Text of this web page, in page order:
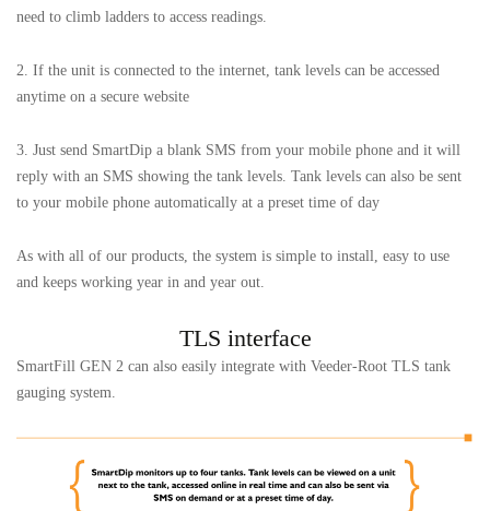
need to climb ladders to access readings.
2. If the unit is connected to the internet, tank levels can be accessed
anytime on a secure website
3. Just send SmartDip a blank SMS from your mobile phone and it will
reply with an SMS showing the tank levels. Tank levels can also be sent
to your mobile phone automatically at a preset time of day
As with all of our products, the system is simple to install, easy to use
and keeps working year in and year out.
TLS interface
SmartFill GEN 2 can also easily integrate with Veeder-Root TLS tank
gauging system.